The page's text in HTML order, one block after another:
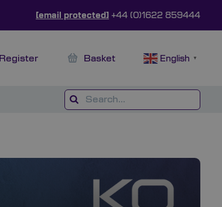
[email protected] +44 (0)1622 859444
Register Basket English ▼